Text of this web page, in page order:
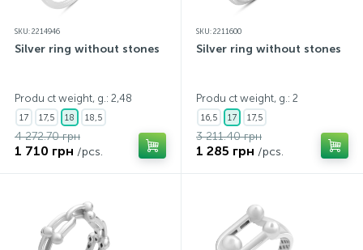
SKU: 2214946
Silver ring without stones
Produ ct weight, g.: 2,48
17 17,5 18 18,5
4 272.70 грн
1 710 грн /pcs.
SKU: 2211600
Silver ring without stones
Produ ct weight, g.: 2
16,5 17 17,5
3 211.40 грн
1 285 грн /pcs.